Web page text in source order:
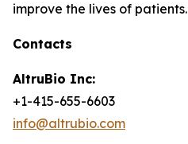
improve the lives of patients.
Contacts
AltruBio Inc:
+1-415-655-6603
info@altrubio.com